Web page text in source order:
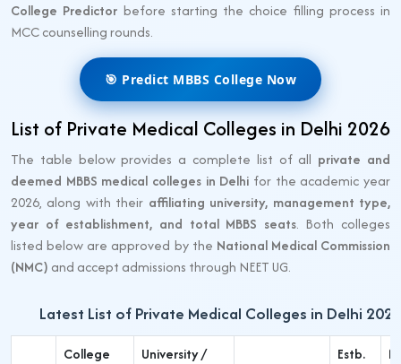
College Predictor before starting the choice filling process in
MCC counselling rounds.
🎯 Predict MBBS College Now
List of Private Medical Colleges in Delhi 2026
The table below provides a complete list of all private and
deemed MBBS medical colleges in Delhi for the academic year
2026, along with their affiliating university, management type,
year of establishment, and total MBBS seats. Both colleges
listed below are approved by the National Medical Commission
(NMC) and accept admissions through NEET UG.
Latest List of Private Medical Colleges in Delhi 2026
College
University /
Estb.